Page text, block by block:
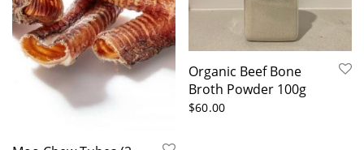
Organic Beef Bone
Broth Powder 100g
$60.00